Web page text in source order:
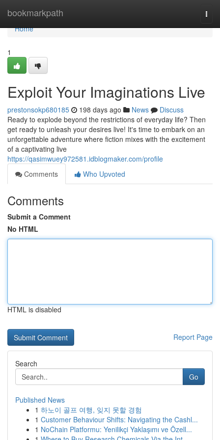
bookmarkpath
Home
Home
1
Exploit Your Imaginations Live
prestonsokp680185 198 days ago News
Discuss
Ready to explode beyond the restrictions of everyday life? Then
get ready to unleash your desires live! It's time to embark on an
unforgettable adventure where fiction mixes with the excitement
of a captivating live
https://qasimwuey972581.idblogmaker.com/profile
Comments
Who Upvoted
Comments
Submit a Comment
No HTML
HTML is disabled
Report Page
Search
Go
Published News
1 하노이 골프 여행, 잊지 못할 경험
1 Customer Behaviour Shifts: Navigating the Cashl...
1 NoChain Platformu: Yenilikçi Yaklaşımı ve Özell...